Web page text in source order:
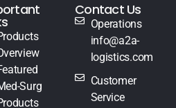
Surg
Contact Us
Operations
info@a2a-
logistics.com
Customer
Service